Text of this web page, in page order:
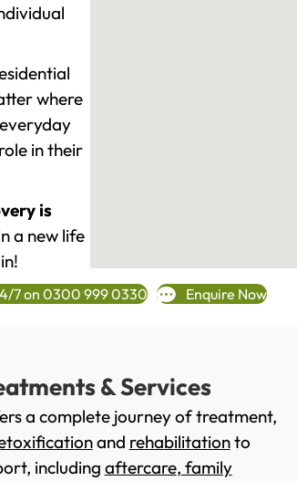
where
in their
is
a new life
7 on 0300 999 0330 Enquire Now
& Services
a complete journey of treatment,
and rehabilitationto
including aftercare, family